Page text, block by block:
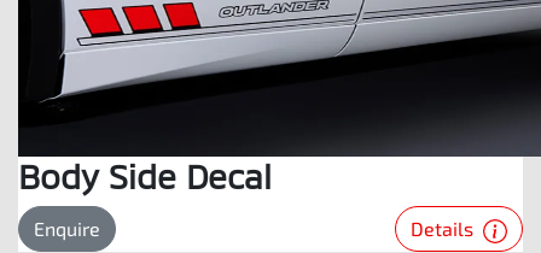
Body Side Decal
Enquire Details